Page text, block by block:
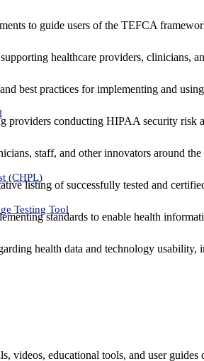
to guide users of the TEFCA
healthcare providers, clinicians,
best practices for implementing and
providers conducting HIPAA security risk
staff, and other innovators around
(CHPL)
listing of successfully tested and
Testing Tool
standards to enable health
health data and technology usability,
videos, educational tools, and user